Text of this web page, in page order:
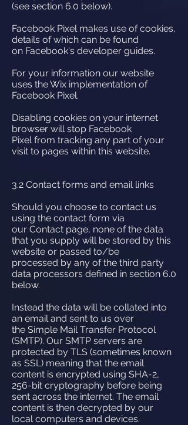
(see section 6.0 below).
Facebook Pixel makes use of cookies,
details of which can be found
on Facebook's developer guides.
For your information our website
uses the Wix implementation of
Facebook Pixel.
Disabling cookies on your internet
browser will stop Facebook
Pixel from tracking any part of your
visit to pages within this website.
3.2 Contact forms and email links
Should you choose to contact us
using the contact form via
our Contact page, none of the data
that you supply will be stored by this
website or passed to/be
processed by any of the third party
data processors defined in section 6.0
below.
Instead the data will be collated into
an email and sent to us over
the Simple Mail Transfer Protocol
(SMTP). Our SMTP servers are
protected by TLS (sometimes known
as SSL) meaning that the email
content is encrypted using SHA-2,
256-bit cryptography before being
sent across the internet. The email
content is then decrypted by our
local computers and devices.